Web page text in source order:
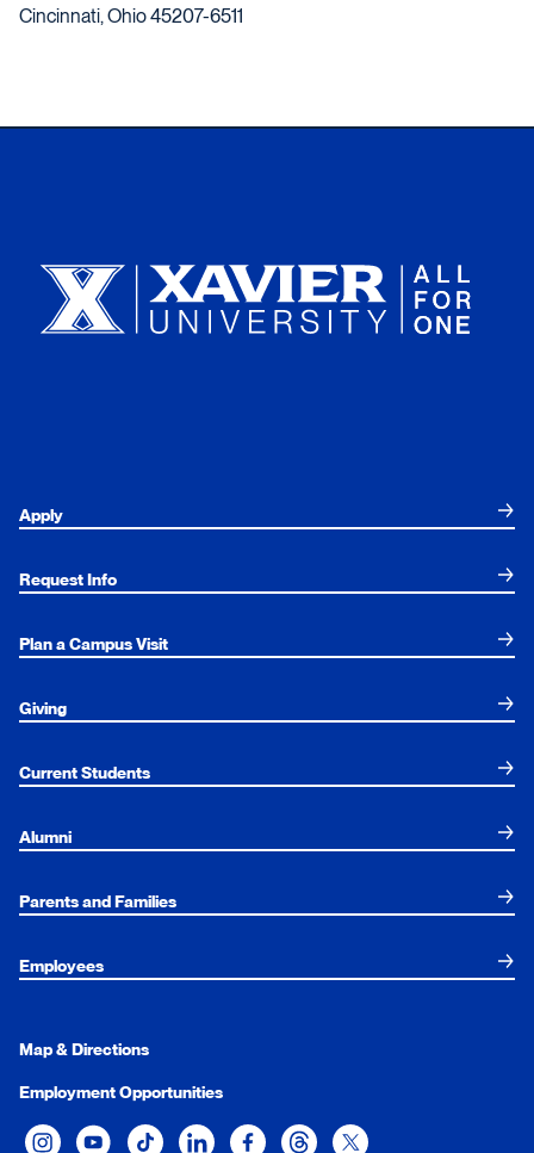
Cincinnati, Ohio 45207-6511
Apply
Request Info
Plan a Campus Visit
Giving
Current Students
Alumni
Parents and Families
Employees
Map & Directions
Employment Opportunities
Xavier University on Instagram
Xavier University on YouTube
Xavier University on Tiktok
Xavier University on LinkedIn
Xavier University on Facebook
Xavier University on Threads
Xavier University on